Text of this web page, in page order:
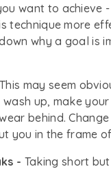
want to achieve
technique more
why a goal is
This may seem
up, make
behind.
you in the frame
- Taking short